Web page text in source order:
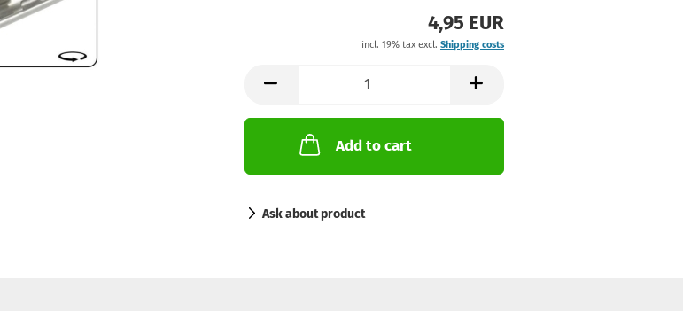
4,95 EUR
incl. 19% tax excl. Shipping costs
Add to cart
Ask about product